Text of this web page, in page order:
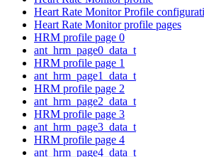
Heart Rate Monitor Profile
Heart Rate Monitor profile pages
HRM profile page 0
ant_hrm_page0_data_t
HRM profile page 1
ant_hrm_page1_data_t
HRM profile page 2
ant_hrm_page2_data_t
HRM profile page 3
ant_hrm_page3_data_t
HRM profile page 4
ant_hrm_page4_data_t